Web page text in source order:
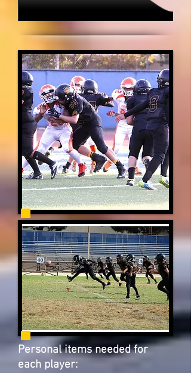
Personal items needed for
each player: